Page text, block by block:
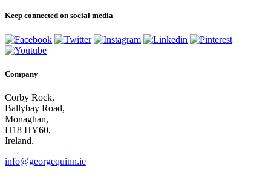
Keep connected on social media
Company
Corby Rock,
Ballybay Road,
Monaghan,
H18 HY60,
Ireland.
info@georgequinn.ie